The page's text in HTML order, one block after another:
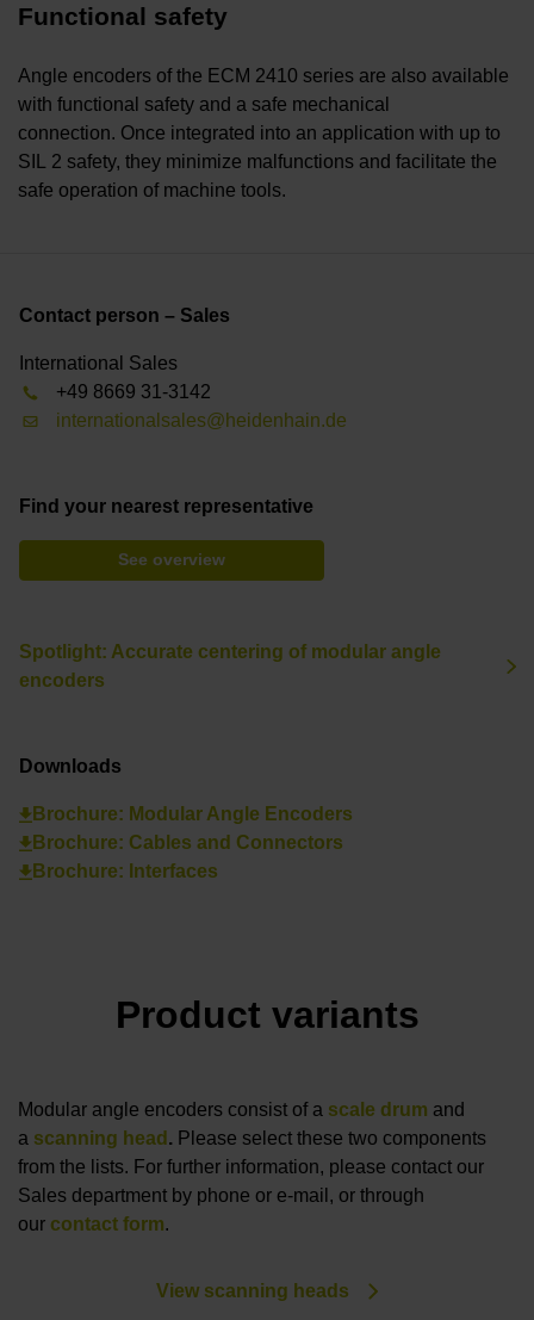
Functional safety
Angle encoders of the ECM 2410 series are also available
with functional safety and a safe mechanical
connection. Once integrated into an application with up to
SIL 2 safety, they minimize malfunctions and facilitate the
safe operation of machine tools.
Contact person – Sales
International Sales
+49 8669 31-3142
internationalsales@heidenhain.de
Find your nearest representative
See overview
Spotlight: Accurate centering of modular angle
encoders
Downloads
Brochure: Modular Angle Encoders
Brochure: Cables and Connectors
Brochure: Interfaces
Product variants
Modular angle encoders consist of a scale drum and
a scanning head . Please select these two components
from the lists. For further information, please contact our
Sales department by phone or e-mail, or through
our contact form.
View scanning heads